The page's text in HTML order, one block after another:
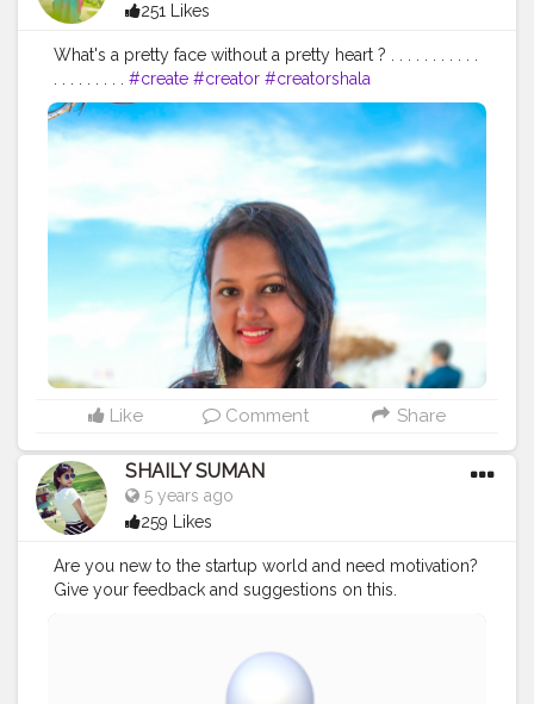
251 Likes
What's a pretty face without a pretty heart ? . . . . . . . . . . .
. . . . . . . . . #create #creator #creatorshala
#creatorshalablogger #contentcreator
#campuscreator #blogger #influencer
#fashion
#lifestyle
#lifestyleblogger
Like Comment Share
SHAILY SUMAN
5 years ago
259 Likes
Are you new to the startup world and need motivation?
Give your feedback and suggestions on this.
https://filteredthoughts2028.blogspot.com/2020/08/
entrepreneurship-quick-glance.html